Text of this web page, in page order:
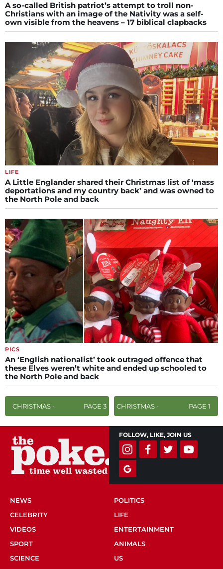
A so-called British patriot’s attempt to troll non-
Christians with an image of the Nativity was a self-
own visible from the heavens – 17 biblical clapbacks
LIFE
A Little Englander shared their Christmas list of ‘mass
deportations and my country back’ and was owned to
the North Pole and back
PICS
An ‘English nationalist’ took outraged offence that
these Elves weren’t white and ended up schooled to
the North Pole and back
CHRISTMAS - PAGE 3 CHRISTMAS - PAGE 1
FOLLOW, LIKE, JOIN US
NEWS
POLITICS
CELEBRITY
LIFE
VIDEOS
ENTERTAINMENT
SPORT
ANIMALS
SCIENCE
US